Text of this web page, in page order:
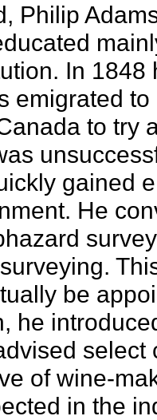
Philip
In
emigrated
to try
gained
He
be
he
of wine-
in the